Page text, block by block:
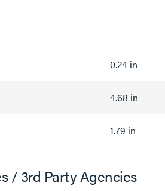
0.24 in
4.68 in
1.79 in
/ 3rd Party Agencies